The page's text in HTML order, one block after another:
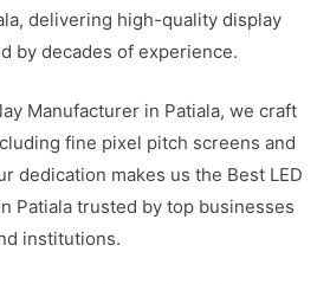
delivering high-quality display
by decades of experience.
Manufacturer in Patiala, we craft
fine pixel pitch screens and
dedication makes us the Best LED
Patiala trusted by top businesses
institutions.